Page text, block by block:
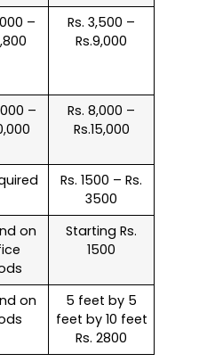
–
Rs. 3,500 –
Rs.9,000
–
Rs. 8,000 –
Rs.15,000
Rs. 1500 – Rs.
3500
on
Starting Rs.
1500
on
5 feet by 5
feet by 10 feet
Rs. 2800